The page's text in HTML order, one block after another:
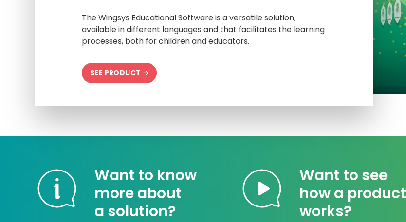
The Wingsys Educational Software is a versatile solution,
available in different languages and that facilitates the learning
processes, both for children and educators.
SEE PRODUCT
Want to know
more about
a solution?
Want to see
how a product
works?